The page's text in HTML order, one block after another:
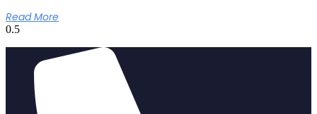
Read More